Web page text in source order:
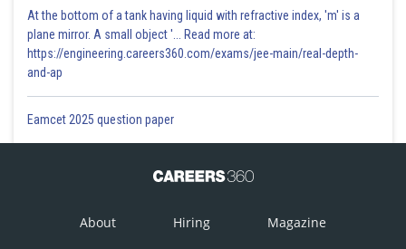
At the bottom of a tank having liquid with refractive index, 'm' is a
plane mirror. A small object '... Read more at:
https://engineering.careers360.com/exams/jee-main/real-depth-
and-ap
Eamcet 2025 question paper
About Hiring Magazine